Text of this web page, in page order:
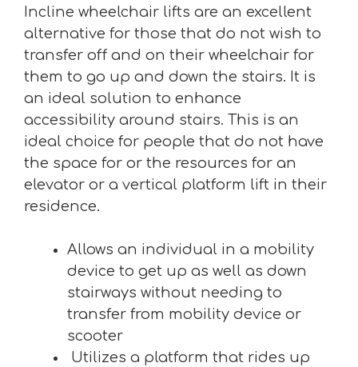
Incline wheelchair lifts are an excellent
alternative for those that do not wish to
transfer off and on their wheelchair for
them to go up and down the stairs. It is
an ideal solution to enhance
accessibility around stairs. This is an
ideal choice for people that do not have
the space for or the resources for an
elevator or a vertical platform lift in their
residence.
Allows an individual in a mobility
device to get up as well as down
stairways without needing to
transfer from mobility device or
scooter
Utilizes a platform that rides up